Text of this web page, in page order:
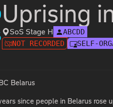
Uprising
SoS Stage H
ABCDD
NOT RECORDED
SELF-
Belarus
since people in Belarus